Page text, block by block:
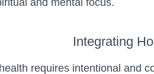
and mental focus.
Integrating
requires intentional and